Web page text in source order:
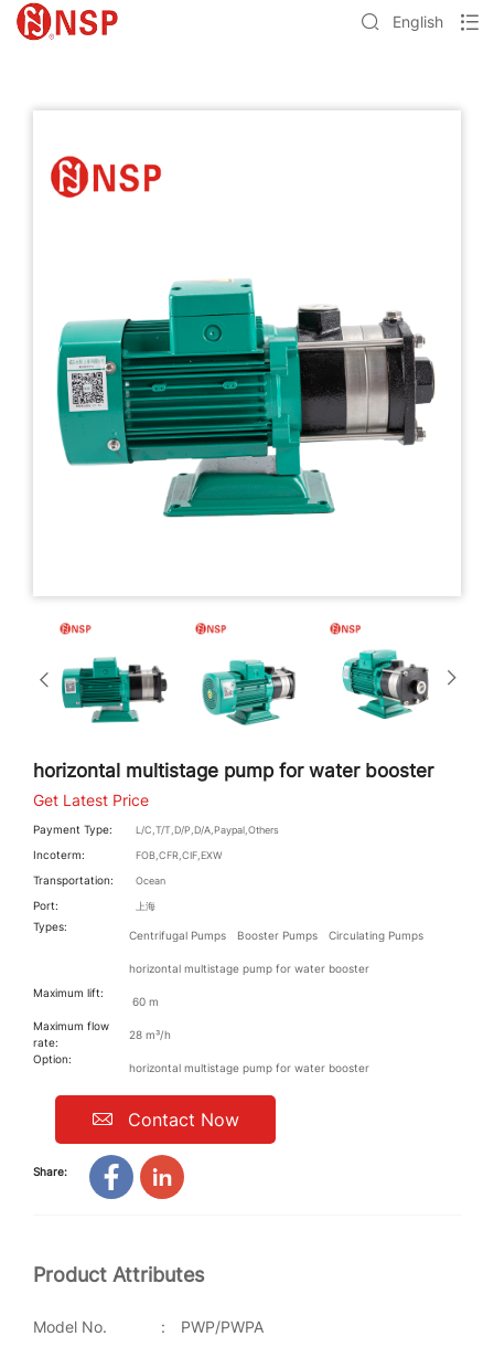
English
horizontal multistage pump for water booster
Get Latest Price
Payment Type: L/C,T/T,D/P,D/A,Paypal,Others
Incoterm: FOB,CFR,CIF,EXW
Transportation: Ocean
Port: 上海
Types:
Centrifugal Pumps Booster Pumps Circulating Pumps
horizontal multistage pump for water booster
Maximum lift:
60 m
Maximum flow
rate:
28 m³/h
Option:
horizontal multistage pump for water booster
Contact Now
Share:
Product Attributes
Model No. :
PWP/PWPA